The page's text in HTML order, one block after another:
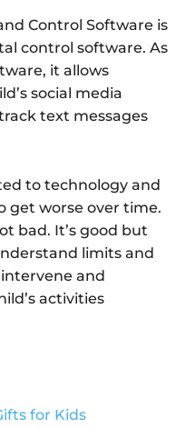
Control Software is
control software. As
it allows
social media
text messages
to technology and
get worse over time.
bad. It’s good but
limits and
and
activities
for Kids